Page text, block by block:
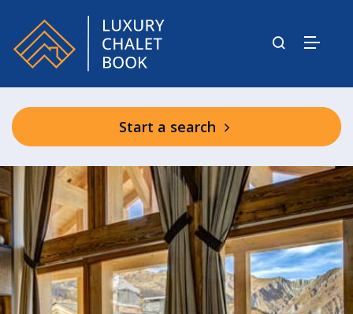
Start a search